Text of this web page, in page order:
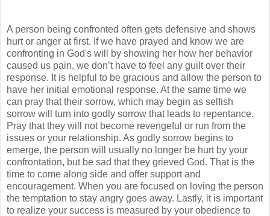
A person being confronted often gets defensive and shows
hurt or anger at first. If we have prayed and know we are
confronting in God's will by showing her how her behavior
caused us pain, we don’t have to feel any guilt over their
response. It is helpful to be gracious and allow the person to
have her initial emotional response. At the same time we
can pray that their sorrow, which may begin as selfish
sorrow will turn into godly sorrow that leads to repentance.
Pray that they will not become revengeful or run from the
issues or your relationship. As godly sorrow begins to
emerge, the person will usually no longer be hurt by your
confrontation, but be sad that they grieved God. That is the
time to come along side and offer support and
encouragement. When you are focused on loving the person
the temptation to stay angry goes away. Lastly, it is important
to realize your success is measured by your obedience to